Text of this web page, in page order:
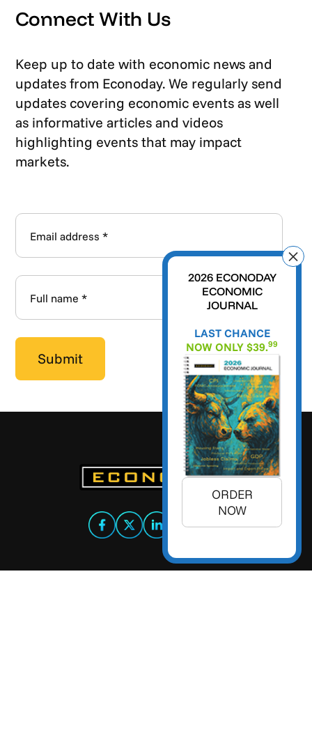
Connect With Us
Keep up to date with economic news and
updates from Econoday. We regularly send
updates covering economic events as well
as informative articles and videos
highlighting events that may impact
markets.
2026 ECONODAY
ECONOMIC
JOURNAL
LAST CHANCE
NOW ONLY $39.99
ORDER
NOW